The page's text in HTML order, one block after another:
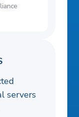
servers